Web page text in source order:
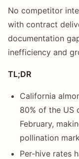
No competitor
with contract
documentation
inefficiency and
TL;DR
California
80% of the US
February,
pollination
Per-hive rates